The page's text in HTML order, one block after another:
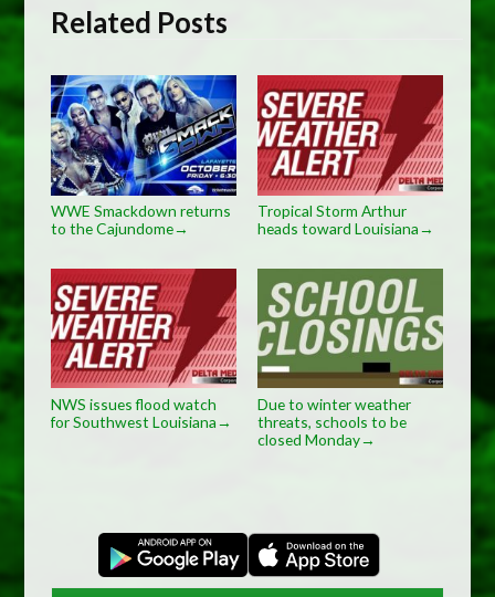
Related Posts
WWE Smackdown returns
to the Cajundome→
Tropical Storm Arthur
heads toward Louisiana→
NWS issues flood watch
for Southwest Louisiana→
Due to winter weather
threats, schools to be
closed Monday→